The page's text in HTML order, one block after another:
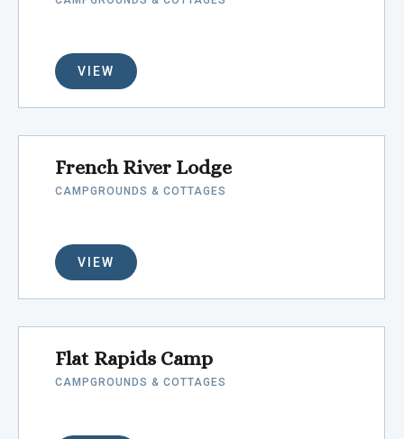
VIEW
French River Lodge
CAMPGROUNDS & COTTAGES
VIEW
Flat Rapids Camp
CAMPGROUNDS & COTTAGES